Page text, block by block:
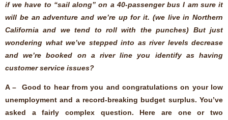
if we have to “sail along” on a 40-passenger bus I am sure it
will be an adventure and we’re up for it. (we live in Northern
California and we tend to roll with the punches) But just
wondering what we’ve stepped into as river levels decrease
and we’re booked on a river line you identify as having
customer service issues?
A – Good to hear from you and congratulations on your low
unemployment and a record-breaking budget surplus. You’ve
asked a fairly complex question. Here are one or two